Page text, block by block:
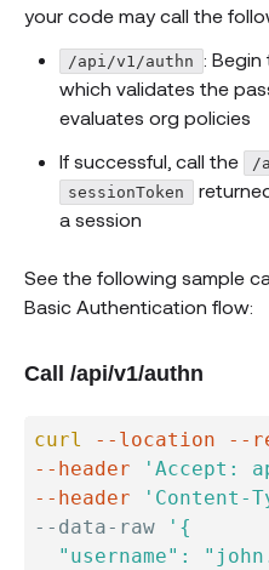
your code may call the
/api/v1/authn : Begin
which validates the
evaluates org policies
If successful, call the
/
sessionToken
a session
See the following sample
Basic Authentication flow:
Call /api/v1/authn
curl --location --
--header
'Accept:
--header
'Content-
--data-raw
'{
"username":